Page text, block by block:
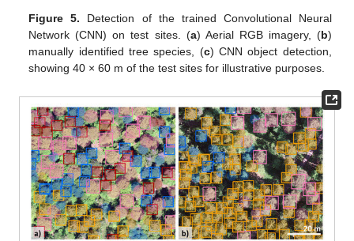
Figure 5. Detection of the trained Convolutional Neural
Network (CNN) on test sites. (a) Aerial RGB imagery, (b)
manually identified tree species, (c) CNN object detection,
showing 40 × 60 m of the test sites for illustrative purposes.